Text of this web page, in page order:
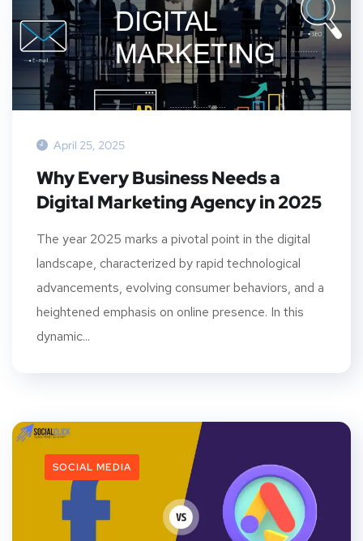
April 25, 2025
Why Every Business Needs a
Digital Marketing Agency in 2025
The year 2025 marks a pivotal point in the digital
landscape, characterized by rapid technological
advancements, evolving consumer behaviors, and a
heightened emphasis on online presence. In this
dynamic...
SOCIAL MEDIA